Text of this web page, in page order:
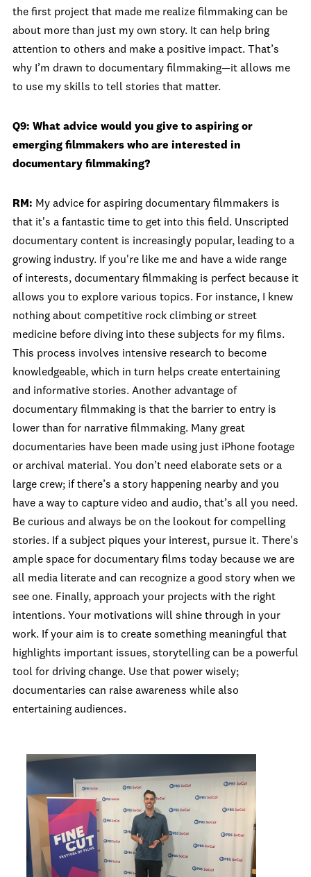
the first project that made me realize filmmaking can be
about more than just my own story. It can help bring
attention to others and make a positive impact. That’s
why I’m drawn to documentary filmmaking—it allows me
to use my skills to tell stories that matter.
Q9: What advice would you give to aspiring or
emerging filmmakers who are interested in
documentary filmmaking?
RM: My advice for aspiring documentary filmmakers is
that it's a fantastic time to get into this field. Unscripted
documentary content is increasingly popular, leading to a
growing industry. If you're like me and have a wide range
of interests, documentary filmmaking is perfect because it
allows you to explore various topics. For instance, I knew
nothing about competitive rock climbing or street
medicine before diving into these subjects for my films.
This process involves intensive research to become
knowledgeable, which in turn helps create entertaining
and informative stories. Another advantage of
documentary filmmaking is that the barrier to entry is
lower than for narrative filmmaking. Many great
documentaries have been made using just iPhone footage
or archival material. You don’t need elaborate sets or a
large crew; if there’s a story happening nearby and you
have a way to capture video and audio, that’s all you need.
Be curious and always be on the lookout for compelling
stories. If a subject piques your interest, pursue it. There's
ample space for documentary films today because we are
all media literate and can recognize a good story when we
see one. Finally, approach your projects with the right
intentions. Your motivations will shine through in your
work. If your aim is to create something meaningful that
highlights important issues, storytelling can be a powerful
tool for driving change. Use that power wisely;
documentaries can raise awareness while also
entertaining audiences.